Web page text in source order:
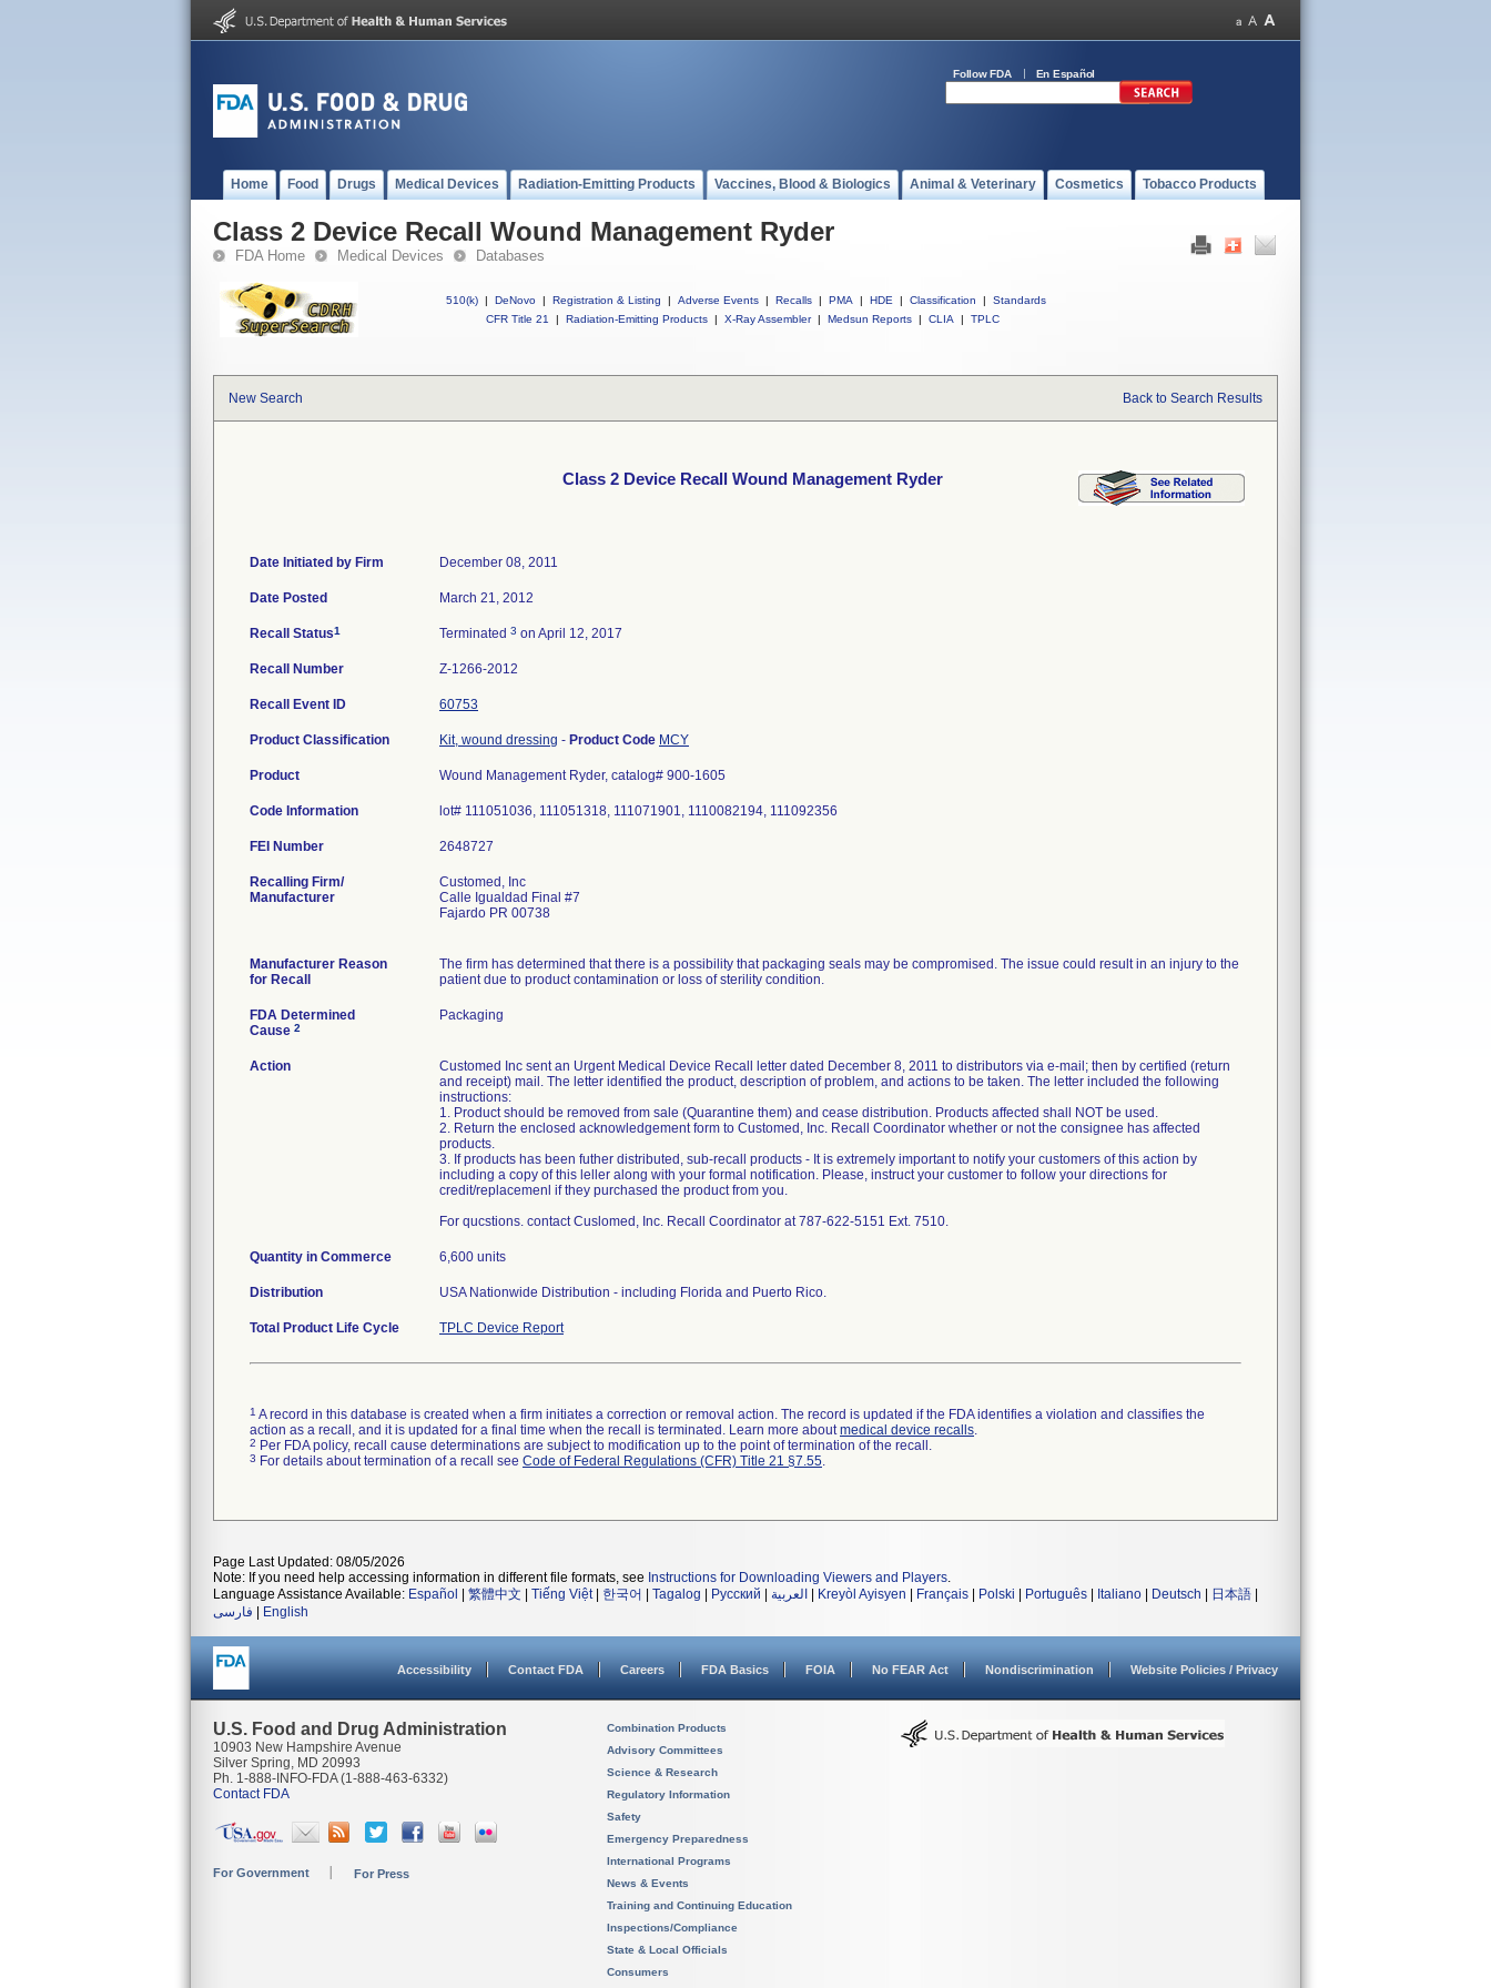
Follow FDA En Español
Home Food Drugs Medical Devices Radiation-Emitting Products Vaccines, Blood & Biologics Animal & Veterinary Cosmetics Tobacco Products
Class 2 Device Recall Wound Management Ryder
FDA Home Medical Devices Databases
510(k) | DeNovo | Registration & Listing | Adverse Events | Recalls | PMA | HDE | Classification |
Standards
CFR Title 21
| Radiation-Emitting Products | X-Ray Assembler | Medsun Reports | CLIA | TPLC
New Search Back to Search Results
Class 2 Device Recall Wound Management Ryder
Date Initiated by Firm December 08, 2011
Date Posted March 21, 2012
Recall Status1 Terminated 3 on April 12, 2017
Recall Number Z-1266-2012
Recall Event ID 60753
Product Classification Kit, wound dressing - Product Code MCY
Product Wound Management Ryder, catalog# 900-1605
Code Information lot# 111051036, 111051318, 111071901, 1110082194, 111092356
FEI Number
Recalling Firm/
Manufacturer
Customed, Inc
Calle Igualdad Final #7
Fajardo PR 00738
Manufacturer Reason
for Recall
The firm has determined that there is a possibility that packaging seals may be compromised. The issue could result in an injury to the
patient due to product contamination or loss of sterility condition.
FDA Determined
Cause 2
Packaging
Action
Customed Inc sent an Urgent Medical Device Recall letter dated December 8, 2011 to distributors via e-mail; then by certified (return
and receipt) mail. The letter identified the product, description of problem, and actions to be taken. The letter included the following
instructions:
1. Product should be removed from sale (Quarantine them) and cease distribution. Products affected shall NOT be used.
2. Return the enclosed acknowledgement form to Customed, Inc. Recall Coordinator whether or not the consignee has affected
products.
3. If products has been futher distributed, sub-recall products - It is extremely important to notify your customers of this action by
including a copy of this leller along with your formal notification. Please, instruct your customer to follow your directions for
credit/replacemenl if they purchased the product from you.
For qucstions. contact Cuslomed, Inc. Recall Coordinator at 787-622-5151 Ext. 7510.
Quantity in Commerce 6,600 units
Distribution USA Nationwide Distribution - including Florida and Puerto Rico.
Total Product Life Cycle TPLC Device Report
1 A record in this database is created when a firm initiates a correction or removal action. The record is updated if the FDA identifies a violation and classifies the
action as a recall, and it is updated for a final time when the recall is terminated. Learn more aboutmedical device recalls.
2 Per FDA policy, recall cause determinations are subject to modification up to the point of termination of the recall.
3 For details about termination of a recall see Code of Federal Regulations (CFR) Title 21 §7.55.
Page Last Updated: 08/05/2026
Note: If you need help accessing information in different file formats, see Instructions for Downloading Viewers and Players.
Language Assistance Available: Español 繁體中文 Tiếng Việt| 한국어 Tagalog Русский العربية Kreyòl Ayisyen Français Polski Português Italiano Deutsch 日本語
فارسی
English
Accessibility Contact FDA Careers FDA Basics FOIA No FEAR Act Nondiscrimination Website Policies / Privacy
U.S. Food and Drug Administration
10903 New Hampshire Avenue
Silver Spring, MD 20993
Ph. 1-888-INFO-FDA (1-888-463-6332)
Contact FDA
For Government For Press
Combination Products
Advisory Committees
Science & Research
Regulatory Information
Safety
Emergency Preparedness
International Programs
News & Events
Training and Continuing Education
Inspections/Compliance
State & Local Officials
Consumers